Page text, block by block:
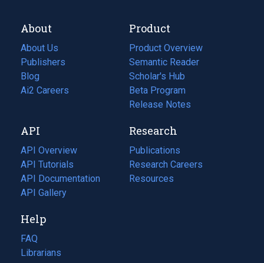
About
About Us
Publishers
Blog
(opens
in
tab)
Ai2 Careers
(opens
new
tab)
Product
Product Overview
Semantic Reader
Scholar's Hub
Beta Program
Release Notes
API
API Overview
API Tutorials
API Documentation
(opens
in
new
tab)
API Gallery
Research
Publications
(opens
in
a
Research Careers
(opens
in
Resources
(opens
Help
FAQ
Librarians